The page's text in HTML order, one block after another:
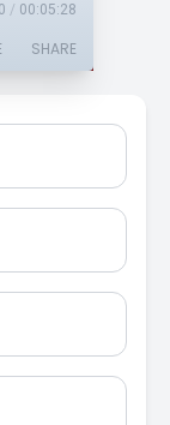
/ 00:05:28
SHARE